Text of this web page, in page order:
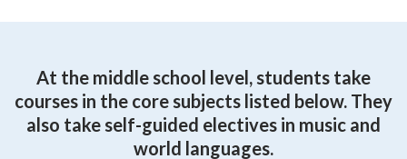
At the middle school level, students take
courses in the core subjects listed below. They
also take self-guided electives in music and
world languages.